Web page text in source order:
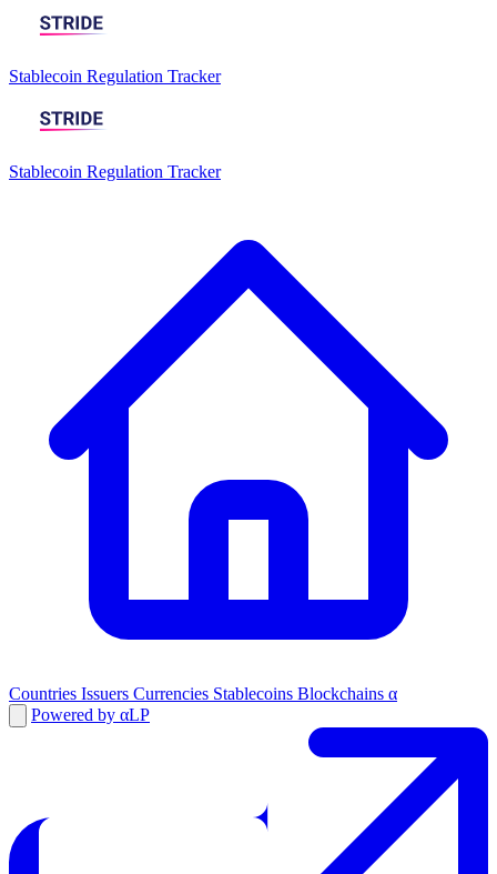
Stablecoin Regulation Tracker
Stablecoin Regulation Tracker
Countries Issuers Currencies Stablecoins Blockchains α
Powered by αLP